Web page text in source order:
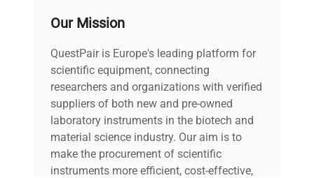
2 x Stainless Steel Punching Metal Shelves w/
Power Cord
Operator's Manual
Manufacturer's Documentation
1 Year Manufacturer's Warranty
accuracy
Maximum
temperature
reaching
time
~60 min (Room temp. to
300°C)
Interior
material
Stainless steel
Our Mission
QuestPair is Europe's leading platform for
scientific equipment, connecting
researchers and organizations with verified
suppliers of both new and pre-owned
laboratory instruments in the biotech and
material science industry. Our aim is to
make the procurement of scientific
instruments more efficient, cost-effective,